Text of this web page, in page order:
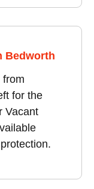
Bedworth
from
for the
Vacant